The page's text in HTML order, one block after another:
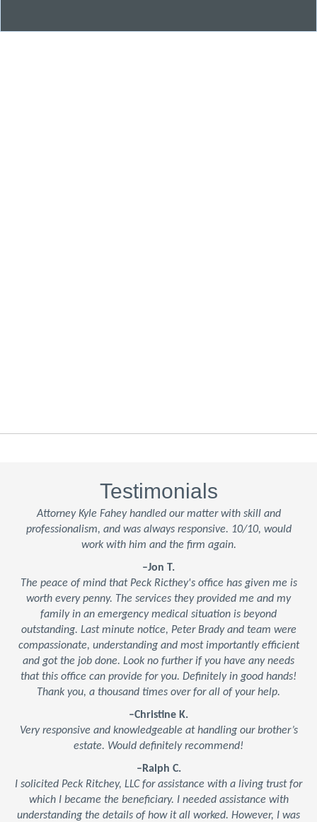
Testimonials
Attorney Kyle Fahey handled our matter with skill and
professionalism, and was always responsive. 10/10, would
work with him and the firm again.
–Jon T.
The peace of mind that Peck Ricthey's office has given me is
worth every penny. The services they provided me and my
family in an emergency medical situation is beyond
outstanding. Last minute notice, Peter Brady and team were
compassionate, understanding and most importantly efficient
and got the job done. Look no further if you have any needs
that this office can provide for you. Definitely in good hands!
Thank you, a thousand times over for all of your help.
–Christine K.
Very responsive and knowledgeable at handling our brother’s
estate. Would definitely recommend!
–Ralph C.
I solicited Peck Ritchey, LLC for assistance with a living trust for
which I became the beneficiary. I needed assistance with
understanding the details of how it all worked. However, I was